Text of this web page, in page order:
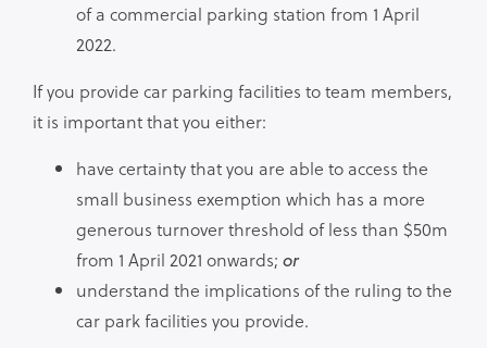
of a commercial parking station from 1 April
2022.
If you provide car parking facilities to team members,
it is important that you either:
have certainty that you are able to access the
small business exemption which has a more
generous turnover threshold of less than $50m
from 1 April 2021 onwards; or
understand the implications of the ruling to the
car park facilities you provide.